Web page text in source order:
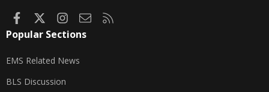
FacebookInstagram
Contact us
Popular Sections
EMS Related News
BLS Discussion